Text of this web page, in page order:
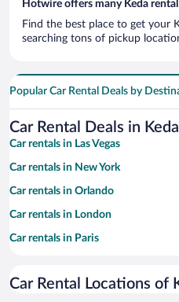
Hotwire offers many Keda
Find the best place to get your
searching tons of pickup
Popular Car Rental Deals by
Car Rental Deals in Keda
Car rentals in Las Vegas
Car rentals in New York
Car rentals in Orlando
Car rentals in London
Car rentals in Paris
Car rentals in Miami
Car Rental Locations of